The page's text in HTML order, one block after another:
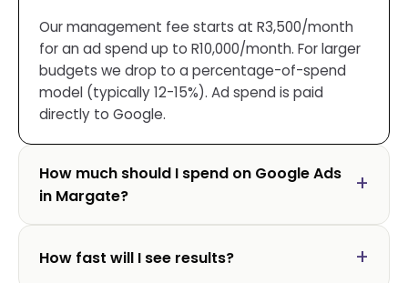
Our management fee starts at R3,500/month
for an ad spend up to R10,000/month. For larger
budgets we drop to a percentage-of-spend
model (typically 12-15%). Ad spend is paid
directly to Google.
How much should I spend on Google Ads
in Margate?
How fast will I see results?